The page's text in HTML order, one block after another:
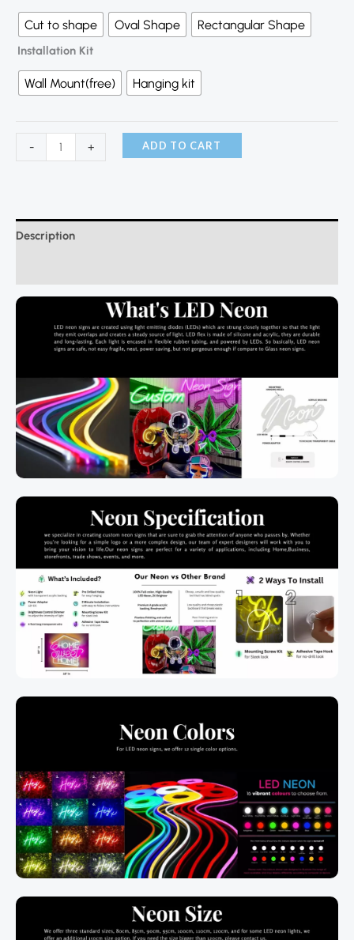
Cut to shape Oval Shape Rectangular Shape
Installation Kit
Wall Mount(free) Hanging kit
- + ADD TO CART
Description